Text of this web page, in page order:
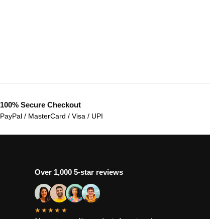
100% Secure Checkout
PayPal / MasterCard / Visa / UPI
Over 1,000 5-star reviews
★★★★★